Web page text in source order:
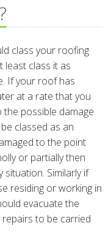
class your roofing
least class it as
If your roof has
at a rate that you
possible damage
classed as an
to the point
or partially then
situation. Similarly if
residing or working in
evacuate the
to be carried